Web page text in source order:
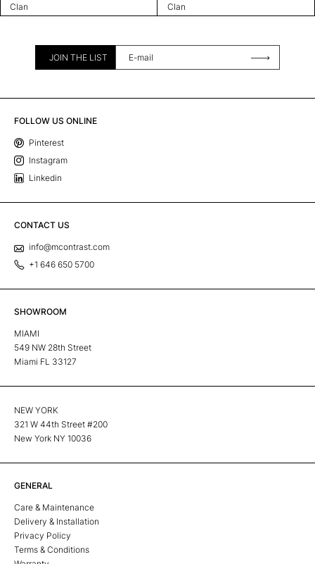
Clan Clan
JOIN THE LIST
FOLLOW US ONLINE
Pinterest
Instagram
Linkedin
CONTACT US
info@mcontrast.com
+1 646 650 5700
SHOWROOM
MIAMI
549 NW 28th Street
Miami FL 33127
NEW YORK
321 W 44th Street #200
New York NY 10036
GENERAL
Care & Maintenance
Delivery & Installation
Privacy Policy
Terms & Conditions